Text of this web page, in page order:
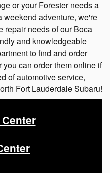
or your Forester needs a
weekend adventure, we're
repair needs of our Boca
and knowledgeable
to find and order
can order them online if
of automotive service,
Fort Lauderdale Subaru!